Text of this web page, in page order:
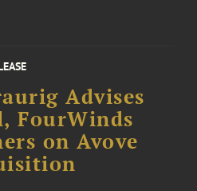
Advises
FourWinds
on Avove